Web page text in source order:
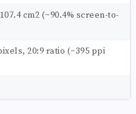
cm2 (~90.4% screen-to-
20:9 ratio (~395 ppi